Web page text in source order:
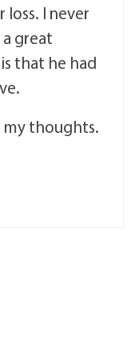
loss. I never
great
that he had
my thoughts.